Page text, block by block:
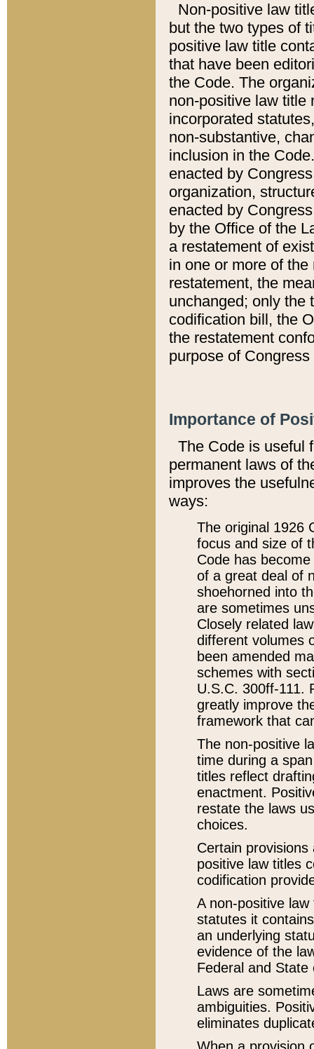
Non-positive law
but the two types of
positive law title
that have been
the Code. The
non-positive law title
incorporated
non-substantive,
inclusion in the
enacted by
organization,
enacted by
by the Office of the
a restatement of
in one or more of
restatement, the
unchanged; only the
codification bill, the
the restatement
purpose of
Importance of
The Code is useful
permanent laws of
improves the
ways:
The original 1926
focus and size of
Code has
of a great deal of
shoehorned into
are sometimes
Closely related
different volumes
been amended
schemes with
U.S.C. 300ff-111.
greatly improve
framework that
The non-positive
time during a
titles reflect
enactment.
restate the laws
choices.
Certain
positive law titles
codification
A non-positive
statutes it
an underlying
evidence of the
Federal and State
Laws are
ambiguities.
eliminates